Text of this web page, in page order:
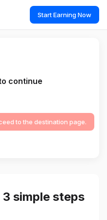
Start Earning Now
continue
to the destination page.
simple steps